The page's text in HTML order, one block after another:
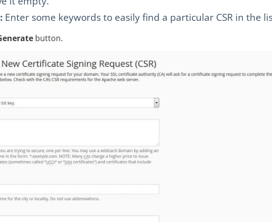
Enter some keywords to easily find a particular CSR in the
button.